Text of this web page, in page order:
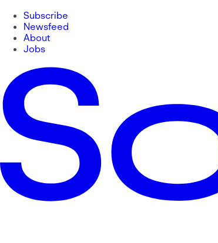
Subscribe
Newsfeed
About
Jobs